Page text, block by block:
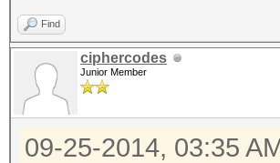
Find
ciphercodes
Junior Member
09-25-2014, 03:35